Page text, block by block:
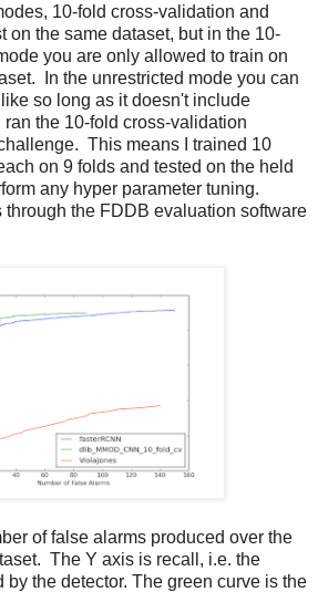
10-fold cross-validation and
on the same dataset, but in the 10-
you are only allowed to train on
In the unrestricted mode you can
so long as it doesn't include
the 10-fold cross-validation
This means I trained 10
on 9 folds and tested on the held
any hyper parameter tuning.
through the FDDB evaluation software
of false alarms produced over the
The Y axis is recall, i.e. the
by the detector. The green curve is the